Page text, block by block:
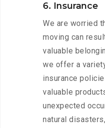
6. Insurance
We are worried
moving can
valuable
we offer a
insurance
valuable
unexpected
natural